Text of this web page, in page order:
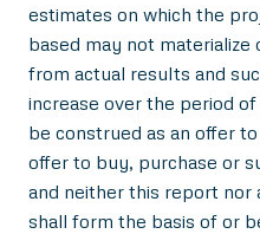
estimates on which the
based may not materialize
from actual results and
increase over the period
be construed as an offer
offer to buy, purchase or
and neither this report nor
shall form the basis of or